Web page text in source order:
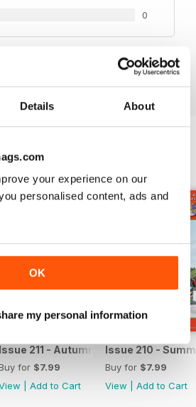
Details About
your experience on our
personalised content, ads and
OK
my personal information
0
Issue 211 - Autumn 2018
Buy for $7.99
Add to Cart
Issue 210 -
Buy for $7.99
View
Add to Cart